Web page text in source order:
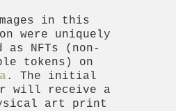
in this
were uniquely
as NFTs (non-
tokens) on
. The initial
will receive a
art print